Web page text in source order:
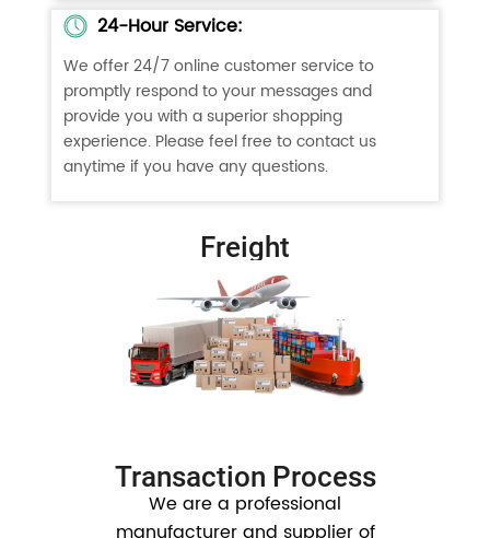
24-Hour Service:
We offer 24/7 online customer service to
promptly respond to your messages and
provide you with a superior shopping
experience. Please feel free to contact us
anytime if you have any questions.
Freight
Transaction Process
We are a professional